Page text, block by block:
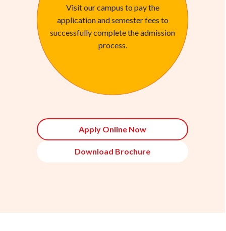
Visit our campus to pay the
application and semester fees to
successfully complete the admission
process.
Apply Online Now
Download Brochure